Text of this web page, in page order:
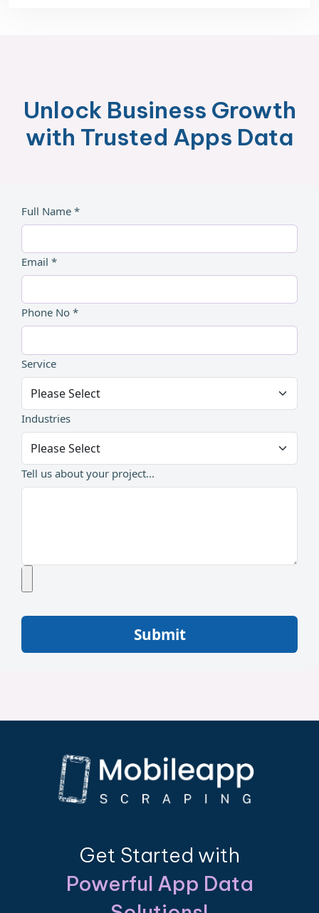
Unlock Business Growth
with Trusted Apps Data
Full Name *
Email *
Phone No *
Service
Industries
Tell us about your project...
Submit
Get Started with
Powerful App Data